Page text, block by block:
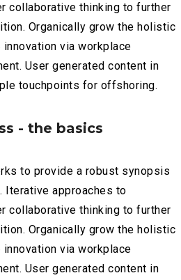
collaborative thinking to further
Organically grow the holistic
via workplace
User generated content in
touchpoints for offshoring.
- the basics
to provide a robust synopsis
approaches to
collaborative thinking to further
Organically grow the holistic
via workplace
User generated content in